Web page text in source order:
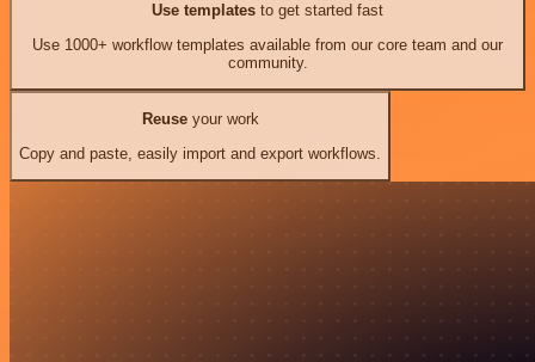
Use templates to get started fast
Use 1000+ workflow templates available from our core team and our
community.
Reuseyour work
Copy and paste, easily import and export workflows.